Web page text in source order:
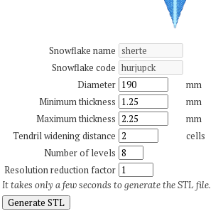
Snowflake name
Snowflake code
Diameter
mm
Minimum thickness
mm
Maximum thickness
mm
Tendril widening distance
cells
Number of levels
Resolution reduction factor
It takes only a few seconds to generate the STL file.
Generate STL